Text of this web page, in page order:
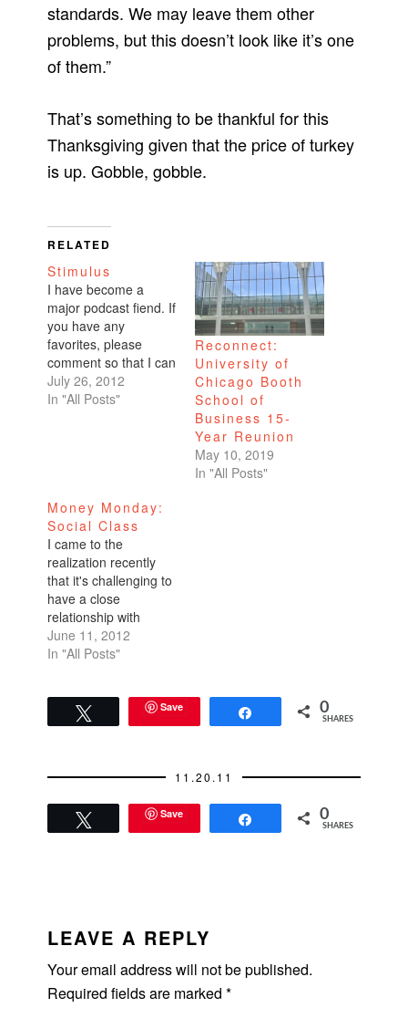
standards. We may leave them other
problems, but this doesn’t look like it’s one
of them.”
That’s something to be thankful for this
Thanksgiving given that the price of turkey
is up. Gobble, gobble.
RELATED
Stimulus
I have become a
major podcast fiend. If
you have any
favorites, please
comment so that I can
subscribe. What a
great way to multitask
itty bitty light. Aside
from educating my
mind…
July 26, 2012
In "All Posts"
Reconnect:
University of
Chicago Booth
School of
Business 15-
Year Reunion
May 10, 2019
In "All Posts"
Money Monday:
Social Class
I came to the
realization recently
that it's challenging to
have a close
relationship with
someone who comes
from a different social
relationships are blind
and you can have
lower class, or poor,
and it didn't make a…
June 11, 2012
In "All Posts"
Save 0
SHARES
11.20.11
Save 0
SHARES
INTERACTIONS
LEAVE A REPLY
Your email address will not be published.
Required fields are marked*